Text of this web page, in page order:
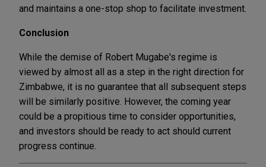
and maintains a one-stop shop to facilitate investment.
Conclusion
While the demise of Robert Mugabe's regime is
viewed by almost all as a step in the right direction for
Zimbabwe, it is no guarantee that all subsequent steps
will be similarly positive. However, the coming year
could be a propitious time to consider opportunities,
and investors should be ready to act should current
progress continue.